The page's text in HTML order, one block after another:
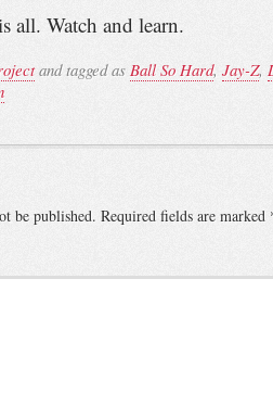
all. Watch and learn.
and tagged as Ball So Hard, Jay-Z,
be published. Required fields are marked